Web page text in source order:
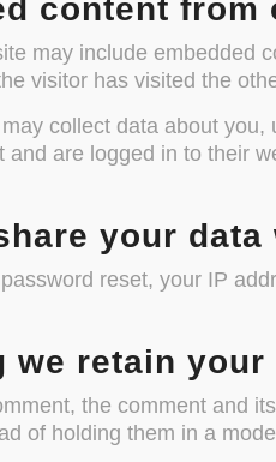
content from
may include embedded
visitor has visited the
collect data about
and are logged in to their
your data
reset, your IP
we retain your
the comment and
of holding them in a